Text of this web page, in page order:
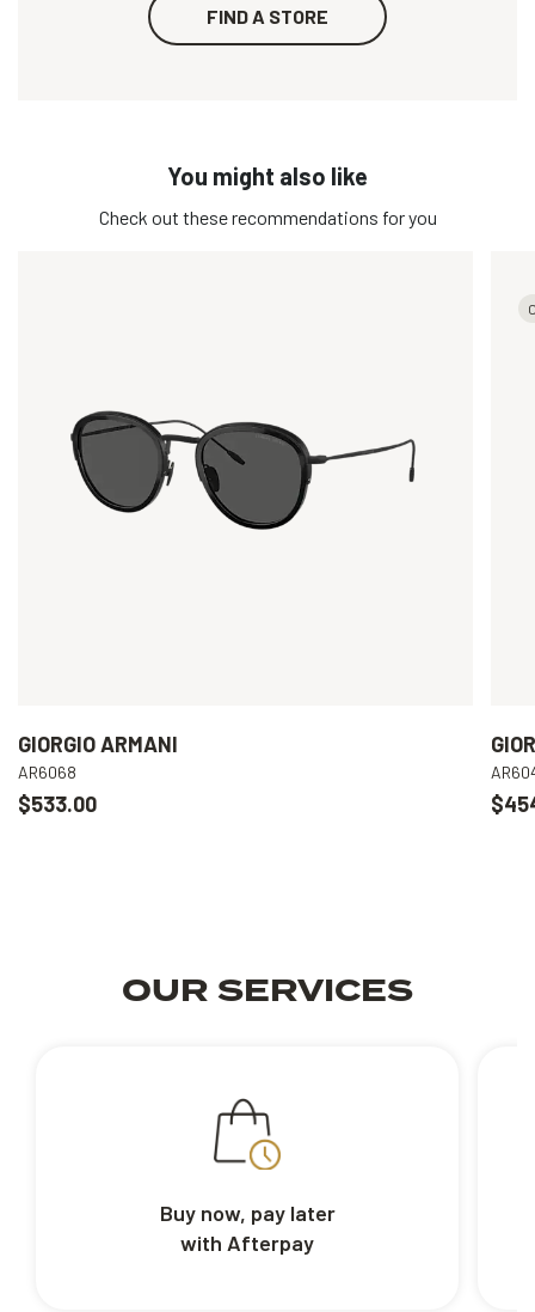
FIND A STORE
You might also like
Check out these recommendations for you
GIORGIO ARMANI
AR6068
$533.00
OUR SERVICES
Buy now, pay later
with Afterpay